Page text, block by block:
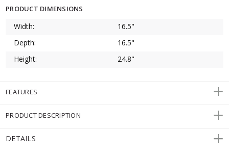
PRODUCT DIMENSIONS
Width:
16.5"
Depth:
16.5"
Height:
24.8"
FEATURES
PRODUCT DESCRIPTION
DETAILS